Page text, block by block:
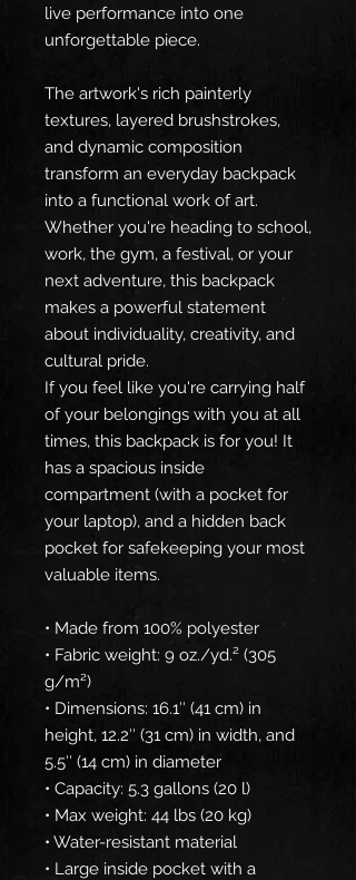
live performance into one
unforgettable piece.
The artwork's rich painterly
textures, layered brushstrokes,
and dynamic composition
transform an everyday backpack
into a functional work of art.
Whether you're heading to school,
work, the gym, a festival, or your
next adventure, this backpack
makes a powerful statement
about individuality, creativity, and
cultural pride.
If you feel like you're carrying half
of your belongings with you at all
times, this backpack is for you! It
has a spacious inside
compartment (with a pocket for
your laptop), and a hidden back
pocket for safekeeping your most
valuable items.
• Made from 100% polyester
• Fabric weight: 9 oz./yd.² (305
g/m²)
• Dimensions: 16.1″ (41 cm) in
height, 12.2″ (31 cm) in width, and
5.5″ (14 cm) in diameter
• Capacity: 5.3 gallons (20 l)
• Max weight: 44 lbs (20 kg)
• Water-resistant material
• Large inside pocket with a